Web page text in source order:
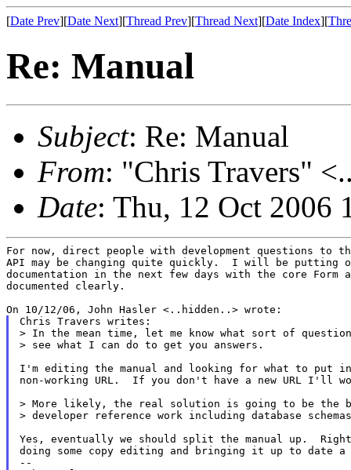
[Date Prev][Date Next][Thread Prev][Thread Next][Date Index][
Re: Manual
Subject: Re: Manual
From: "Chris Travers"
Date: Thu, 12 Oct 2006
For now, direct people with development questions
API may be changing quite quickly.  I will be putting
documentation in the next few days with the core Form
documented clearly.
Chris Travers writes:
> In the mean time, let me know what sort of
> see what I can do to get you answers.
I'm editing the manual and looking for what to put
non-working URL.  If you don't have a new URL I'll
> More likely, the real solution is going to be the
> developer reference work including database
Yes, eventually we should split the manual up.
doing some copy editing and bringing it up to date
--